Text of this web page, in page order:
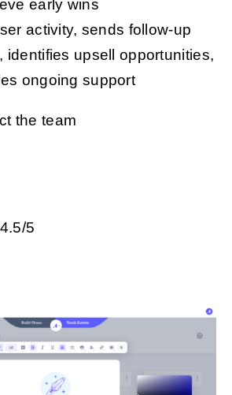
early wins
activity, sends follow-up
identifies upsell opportunities,
ongoing support
the team
4.5/5